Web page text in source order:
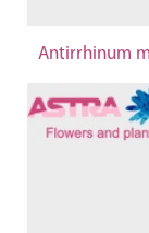
Antirrhinum